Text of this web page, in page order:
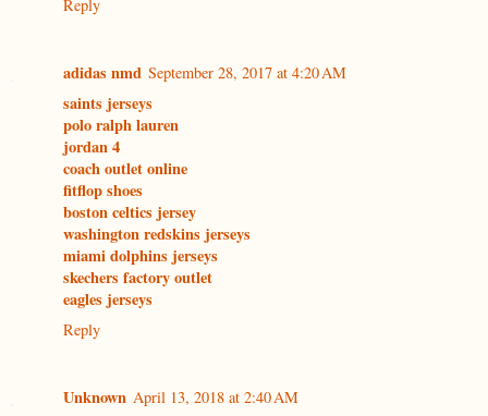
Reply
adidas nmd September 28, 2017 at 4:20 AM
saints jerseys
polo ralph lauren
jordan 4
coach outlet online
fitflop shoes
boston celtics jersey
washington redskins jerseys
miami dolphins jerseys
skechers factory outlet
eagles jerseys
Reply
Unknown April 13, 2018 at 2:40 AM